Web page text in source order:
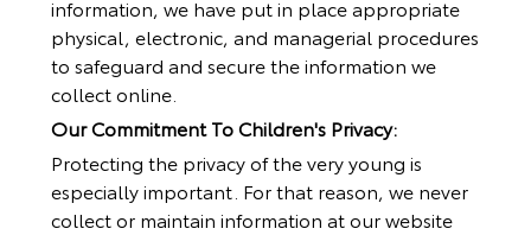
information, we have put in place appropriate
physical, electronic, and managerial procedures
to safeguard and secure the information we
collect online.
Our Commitment To Children's Privacy:
Protecting the privacy of the very young is
especially important. For that reason, we never
collect or maintain information at our website